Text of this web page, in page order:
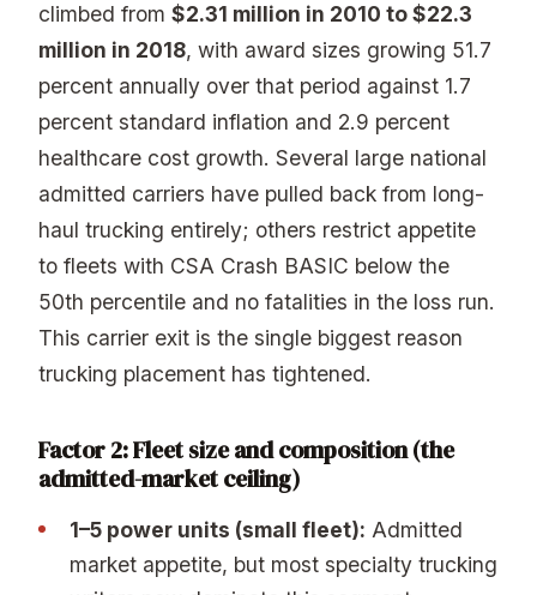
climbed from $2.31 million in 2010 to $22.3
million in 2018, with award sizes growing 51.7
percent annually over that period against 1.7
percent standard inflation and 2.9 percent
healthcare cost growth. Several large national
admitted carriers have pulled back from long-
haul trucking entirely; others restrict appetite
to fleets with CSA Crash BASIC below the
50th percentile and no fatalities in the loss run.
This carrier exit is the single biggest reason
trucking placement has tightened.
Factor 2: Fleet size and composition (the
admitted-market ceiling)
1–5 power units (small fleet): Admitted
market appetite, but most specialty trucking